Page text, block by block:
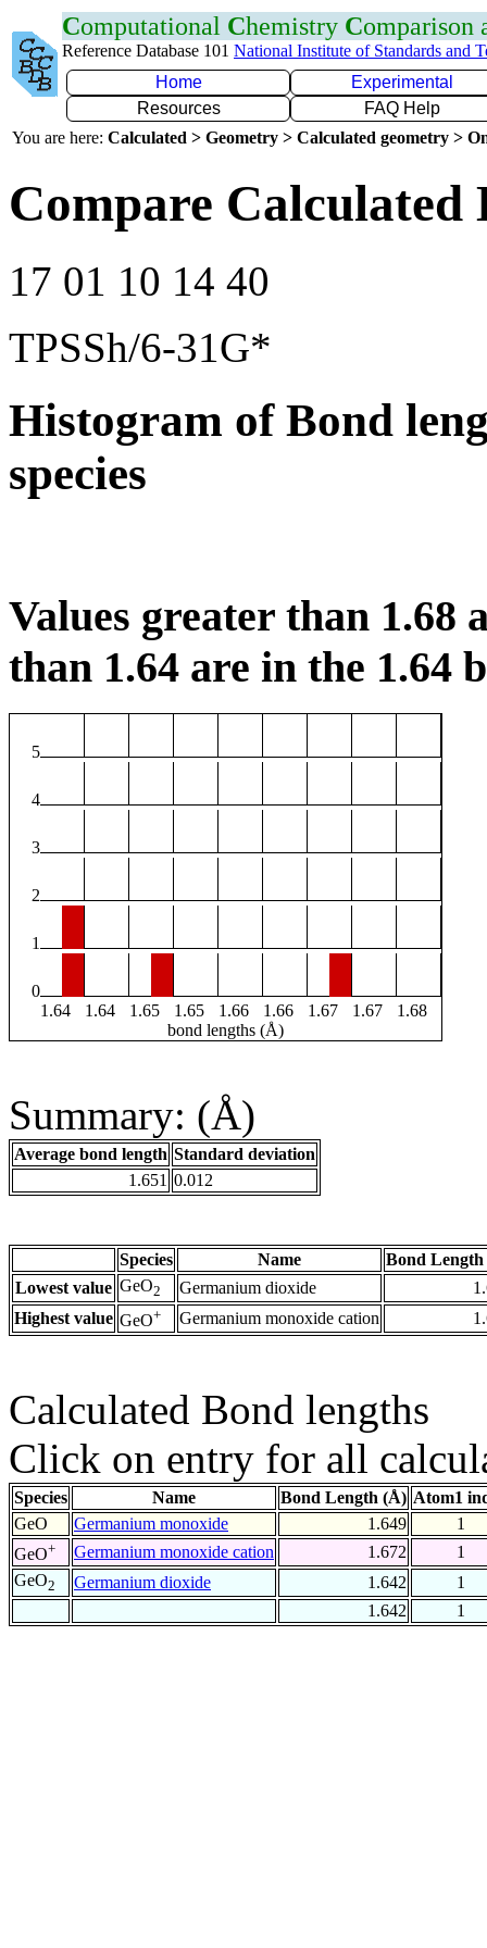
Computational Chemistry Comparison
Reference Database 101 National Institute of Standards and
Home
Experimental
Resources
FAQ Help
You are here: Calculated > Geometry > Calculated geometry >
Compare Calculated
17 01 10 14 40
TPSSh/6-31G*
Histogram of Bond
species
Values greater than 1.68
than 1.64 are in the 1.64
5
4
3
2
1
0
1.64
1.64 1.65 1.65 1.66 1.66 1.67 1.67
1.68
bond lengths (Å)
Summary: (Å)
Average bond length Standard deviation
1.651 0.012
Species Name
Bond
Lowest value GeO2 Germanium dioxide
Highest value GeO+ Germanium monoxide cation
Calculated Bond lengths
Click on entry for all
Species Name Bond Length (Å) Atom1
GeO
Germanium monoxide 1.649
1
GeO+ Germanium monoxide cation 1.672
1
GeO2 Germanium dioxide 1.642
1
1.642
1